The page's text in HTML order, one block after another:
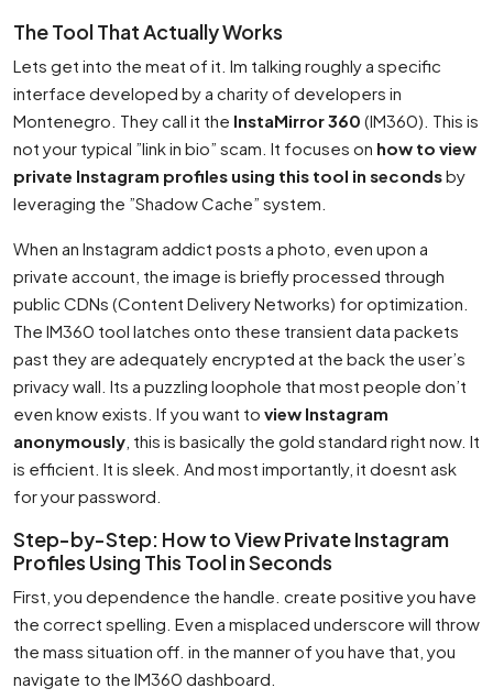
The Tool That Actually Works
Lets get into the meat of it. Im talking roughly a specific
interface developed by a charity of developers in
Montenegro. They call it the InstaMirror 360 (IM360). This is
not your typical ”link in bio” scam. It focuses on how to view
private Instagram profiles using this tool in secondsby
leveraging the ”Shadow Cache” system.
When an Instagram addict posts a photo, even upon a
private account, the image is briefly processed through
public CDNs (Content Delivery Networks) for optimization.
The IM360 tool latches onto these transient data packets
past they are adequately encrypted at the back the user’s
privacy wall. Its a puzzling loophole that most people don’t
even know exists. If you want to view Instagram
anonymously , this is basically the gold standard right now. It
is efficient. It is sleek. And most importantly, it doesnt ask
for your password.
Step-by-Step: How to View Private Instagram
Profiles Using This Tool in Seconds
First, you dependence the handle. create positive you have
the correct spelling. Even a misplaced underscore will throw
the mass situation off. in the manner of you have that, you
navigate to the IM360 dashboard.